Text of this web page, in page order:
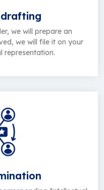
we will prepare an
we will file it on your
representation.